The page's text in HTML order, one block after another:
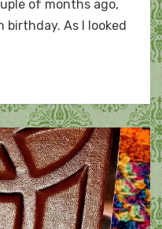
the
cusp
of months ago,
As I looked